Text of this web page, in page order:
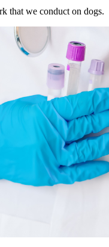
that we conduct on dogs.